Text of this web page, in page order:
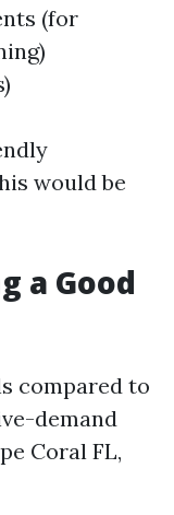
(for
would be
a Good
compared to
demand
Coral FL,